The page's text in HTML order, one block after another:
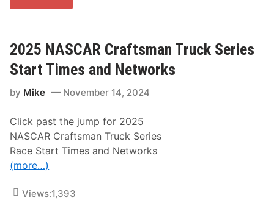
1
h
R
u
n
i
g
o
f
h
e
I
d
T
e
s
n
N
e
w
o
r
k
s
A
S
C
A
X
n
i
t
y
S
e
2025 NASCAR Craftsman Truck Series
Start Times and Networks
by Mike November 14, 2024
Click past the jump for 2025
NASCAR Craftsman Truck Series
Race Start Times and Networks
(more…)
Views:1,393